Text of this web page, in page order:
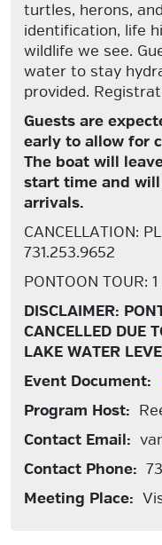
turtles, herons,
identification, life
wildlife we see.
water to stay
provided.
Guests are
early to allow for
The boat will
start time and
arrivals.
CANCELLATION:
731.253.9652
PONTOON TOUR:
DISCLAIMER:
CANCELLED DUE
LAKE WATER
Event Document:
Program Host:
Contact Email:
Contact Phone:
Meeting Place: